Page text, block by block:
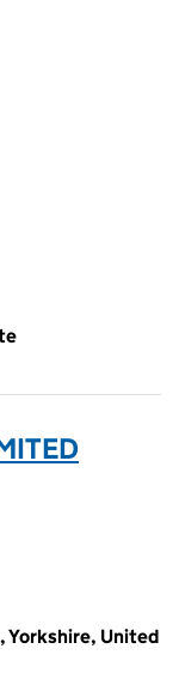
Yorkshire, United